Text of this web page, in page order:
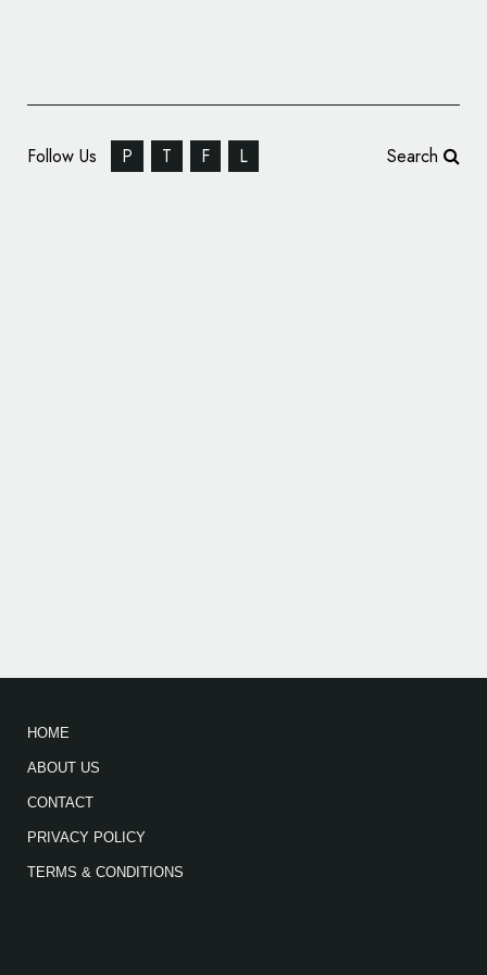
Follow Us P T F L Search
HOME
ABOUT US
CONTACT
PRIVACY POLICY
TERMS & CONDITIONS